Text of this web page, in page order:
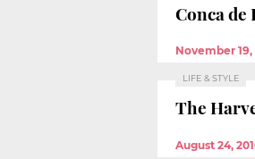
Conca
November 19,
LIFE & STYLE
The
August 24,